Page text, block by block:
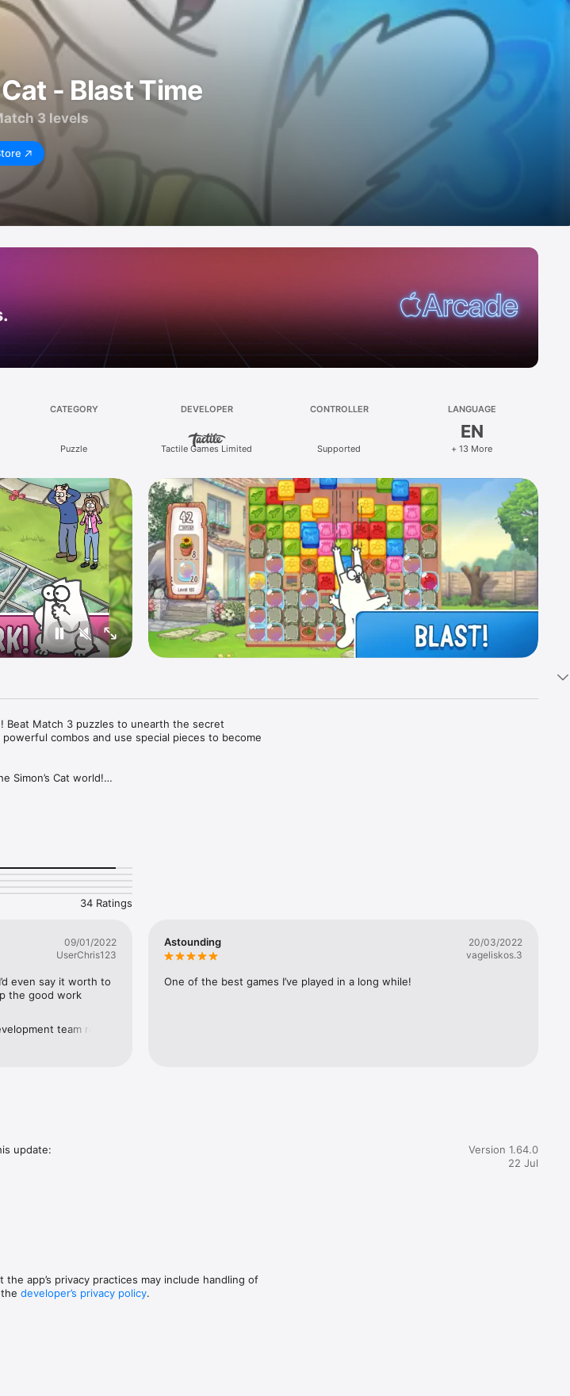
- Blast Time
3 levels
CATEGORY
Puzzle
DEVELOPER
Tactile Games Limited
CONTROLLER
Supported
LANGUAGE
EN
+ 13 More
Beat Match 3 puzzles to unearth the secret
combos and use special pieces to become
Cat world!
34 Ratings
09/01/2022
UserChris123
even say it worth to
the good work
team really
Astounding
20/03/2022
vageliskos.3
One of the best games I’ve played in a long while!
update:
Version 1.64.0
22 Jul
the app’s privacy practices may include handling of
developer’s privacy policy.